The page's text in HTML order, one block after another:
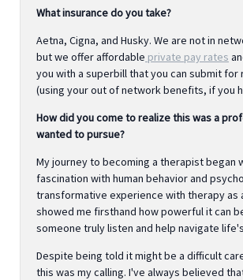
What insurance do you take?
Aetna, Cigna, and Husky. We are not in
but we offer affordable private pay rates
you with a superbill that you can submit
(using your out of network benefits, if you
How did you come to realize this was a
wanted to pursue?
My journey to becoming a therapist began
fascination with human behavior and
transformative experience with therapy as
showed me firsthand how powerful it can
someone truly listen and help navigate
Despite being told it might be a difficult
this was my calling. I've always believed